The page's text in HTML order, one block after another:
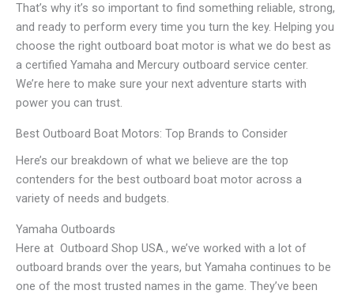
That’s why it’s so important to find something reliable, strong,
and ready to perform every time you turn the key. Helping you
choose the right outboard boat motor is what we do best as
a certified Yamaha and Mercury outboard service center.
We’re here to make sure your next adventure starts with
power you can trust.
Best Outboard Boat Motors: Top Brands to Consider
Here’s our breakdown of what we believe are the top
contenders for the best outboard boat motor across a
variety of needs and budgets.
Yamaha Outboards
Here at Outboard Shop USA., we’ve worked with a lot of
outboard brands over the years, but Yamaha continues to be
one of the most trusted names in the game. They’ve been